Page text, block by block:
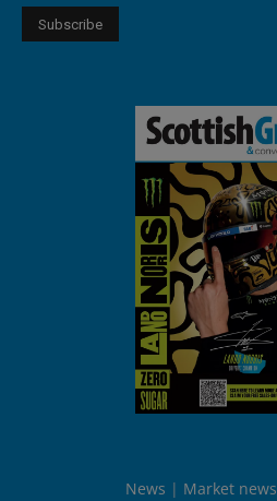
News Market news